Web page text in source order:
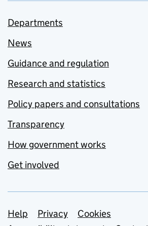
Departments
News
Guidance and regulation
Research and statistics
Policy papers and consultations
Transparency
How government works
Get involved
Support links
Help Privacy
Cookies